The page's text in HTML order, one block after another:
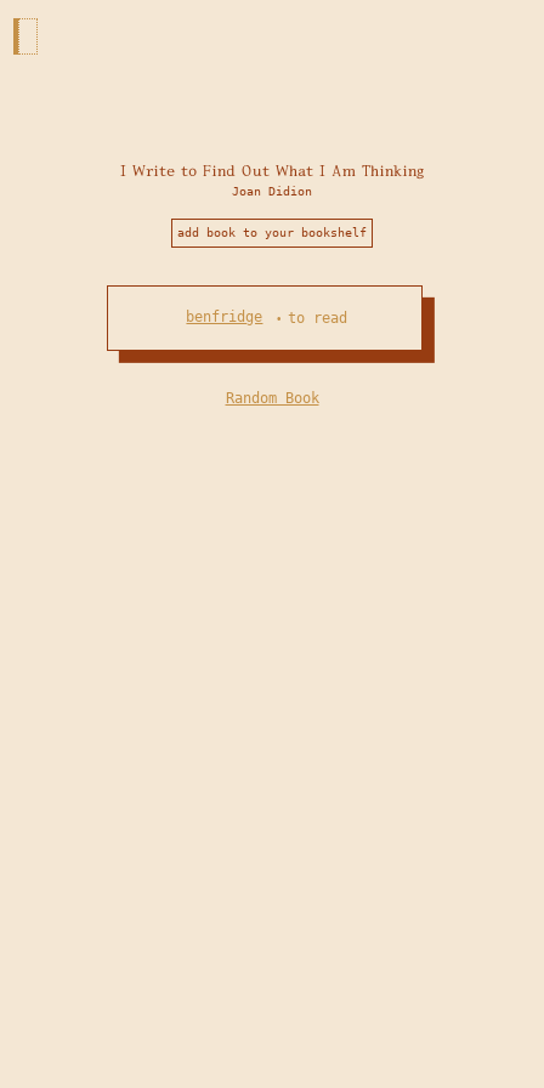
I Write to Find Out What I Am Thinking
Joan Didion
add book to your bookshelf
benfridge •to read
Random Book